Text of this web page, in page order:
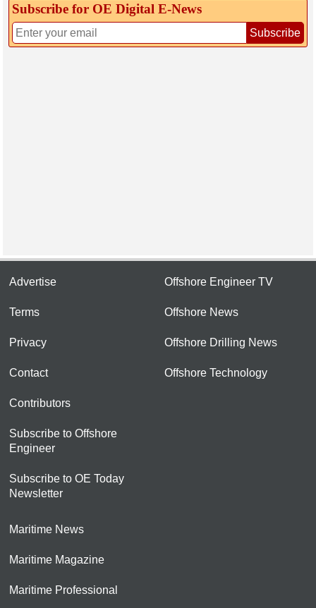
Subscribe for OE Digital E‑News
Subscribe
Advertise
Terms
Privacy
Contact
Contributors
Subscribe to Offshore
Engineer
Subscribe to OE Today
Newsletter
Offshore Engineer TV
Offshore News
Offshore Drilling News
Offshore Technology
Maritime News
Maritime Magazine
Maritime Professional